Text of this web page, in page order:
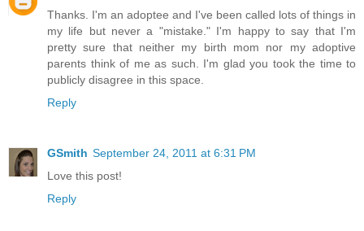
Thanks. I'm an adoptee and I've been called lots of things in
my life but never a "mistake." I'm happy to say that I'm
pretty sure that neither my birth mom nor my adoptive
parents think of me as such. I'm glad you took the time to
publicly disagree in this space.
Reply
GSmith September 24, 2011 at 6:31 PM
Love this post!
Reply